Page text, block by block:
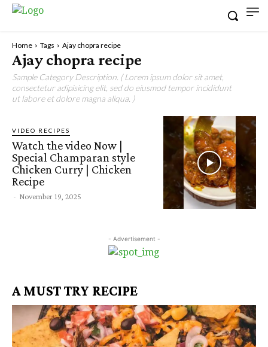
Home Tags Ajay chopra recipe
Ajay chopra recipe
Sample Category Description. ( Lorem ipsum dolor sit amet,
consectetur adipisicing elit, sed do eiusmod tempor incididunt
ut labore et dolore magna aliqua. )
VIDEO RECIPES
Watch the video Now |
Special Champaran style
Chicken Curry | Chicken
Recipe
- November 19, 2025
- Advertisement -
A MUST TRY RECIPE